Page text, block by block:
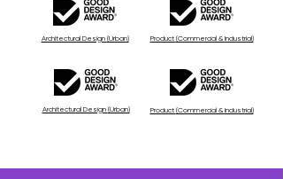
Architectural Design (Urban)
Architectural Design (Urban)
Product (Commercial & Industrial)
Product (Commercial & Industrial)